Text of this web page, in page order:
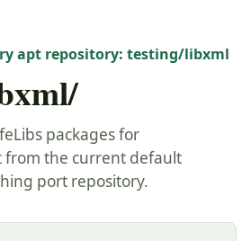
apt repository: testing/libxml
packages for
the current default
port repository.